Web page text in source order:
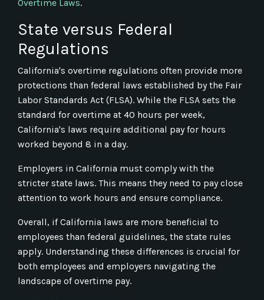
Overtime Laws.
State versus Federal
Regulations
California's overtime regulations often provide more
protections than federal laws established by the Fair
Labor Standards Act (FLSA). While the FLSA sets the
standard for overtime at 40 hours per week,
California's laws require additional pay for hours
worked beyond 8 in a day.
Employers in California must comply with the
stricter state laws. This means they need to pay close
attention to work hours and ensure compliance.
Overall, if California laws are more beneficial to
employees than federal guidelines, the state rules
apply. Understanding these differences is crucial for
both employees and employers navigating the
landscape of overtime pay.